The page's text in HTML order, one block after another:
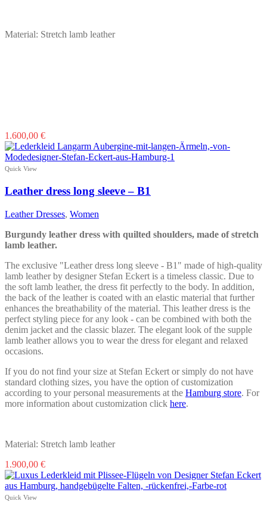
Material: Stretch lamb leather
1.600,00 €This
product
has
The
options
may
be
chosen
on
product
page
Quick View
Leather dress long sleeve – B1
Leather Dresses, Women
Burgundy leather dress with quilted shoulders, made of stretch
lamb leather.
The exclusive "Leather dress long sleeve - B1" made of high-quality
lamb leather by designer Stefan Eckert is a timeless classic. Due to
the soft lamb leather, the dress fit perfectly to the body. In addition,
the back of the leather is coated with an elastic material that further
enhances the breathability of the material. This leather dress is the
perfect styling piece for any look - can be combined with both the
denim jacket and the classic blazer. The elegant look of the supple
lamb leather allows you to wear the dress for elegant and relaxed
occasions.
If you do not find your size at Stefan Eckert or simply do not have
standard clothing sizes, you have the option of customization
according to your personal measurements at the Hamburg store. For
more information about customization click here.
Material: Stretch lamb leather
1.900,00 €This
product
has
Quick View